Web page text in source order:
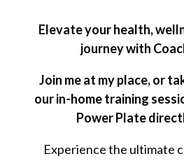
Elevate your health,
journey with
Join me at my place, or
our in-home training
Power Plate
Experience the ultimate